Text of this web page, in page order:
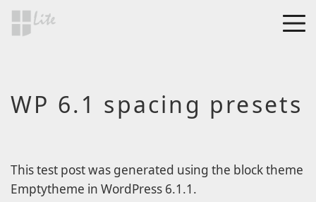
Skip to main content
HF Lite
About The Tests
Page Markup And
Formatting
WP 6.1 spacing presets
This test post was generated using the block theme
Emptytheme in WordPress 6.1.1.